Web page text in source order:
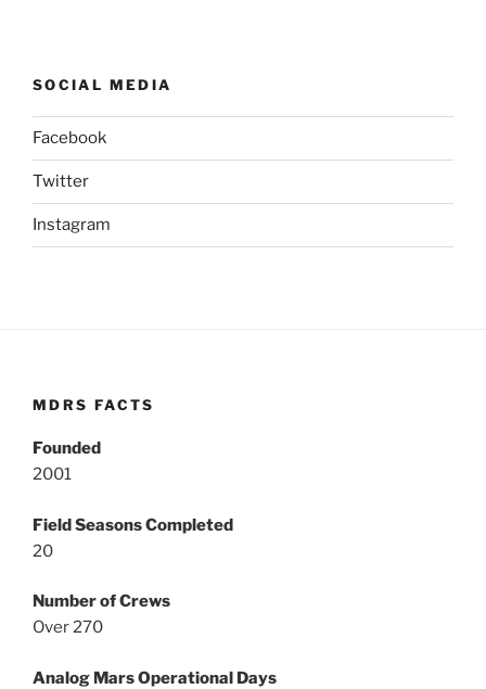
SOCIAL MEDIA
Facebook
Twitter
Instagram
MDRS FACTS
Founded
2001
Field Seasons Completed
20
Number of Crews
Over 270
Analog Mars Operational Days